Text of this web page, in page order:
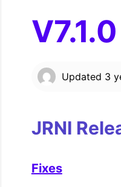
Updated 3
JRNI
Fixes